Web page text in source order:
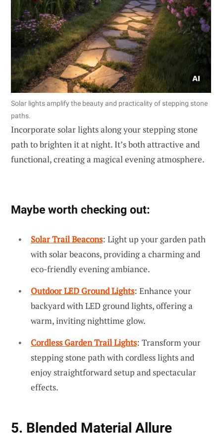
Solar lights amplify the beauty and practicality of stepping stone
paths.
Incorporate solar lights along your stepping stone
path to brighten it at night. It’s both attractive and
functional, creating a magical evening atmosphere.
Maybe worth checking out:
Solar Trail Beacons: Light up your garden path
with solar beacons, providing a charming and
eco-friendly evening ambiance.
Outdoor LED Ground Lights: Enhance your
backyard with LED ground lights, offering a
warm, inviting nighttime glow.
Cordless Garden Trail Lights: Transform your
stepping stone path with cordless lights and
enjoy straightforward setup and spectacular
effects.
5. Blended Material Allure